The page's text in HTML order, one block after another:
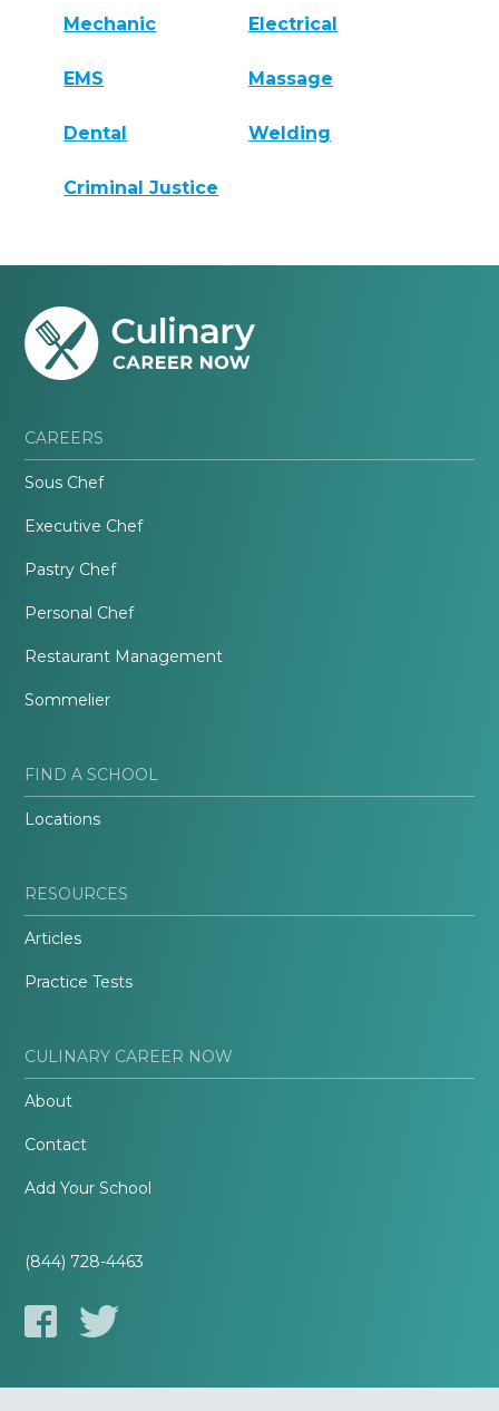
Mechanic Electrical
EMS Massage
Dental Welding
Criminal Justice
CAREERS
Sous Chef
Executive Chef
Pastry Chef
Personal Chef
Restaurant Management
Sommelier
FIND A SCHOOL
Locations
RESOURCES
Articles
Practice Tests
CULINARY CAREER NOW
About
Contact
Add Your School
(844) 728-4463